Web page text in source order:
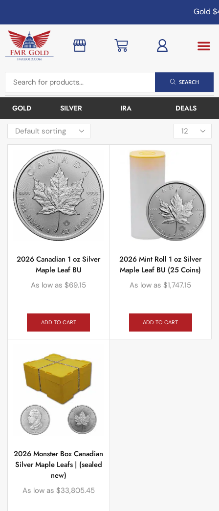
Gold
SEARCH
GOLD SILVER IRA DEALS
2026 Canadian 1 oz Silver
Maple Leaf BU
As low as $69.15
ADD TO CART
2026 Mint Roll 1 oz Silver
Maple Leaf BU (25 Coins)
As low as $1,747.15
ADD TO CART
2026 Monster Box Canadian
Silver Maple Leafs | (sealed
new)
As low as $33,805.45